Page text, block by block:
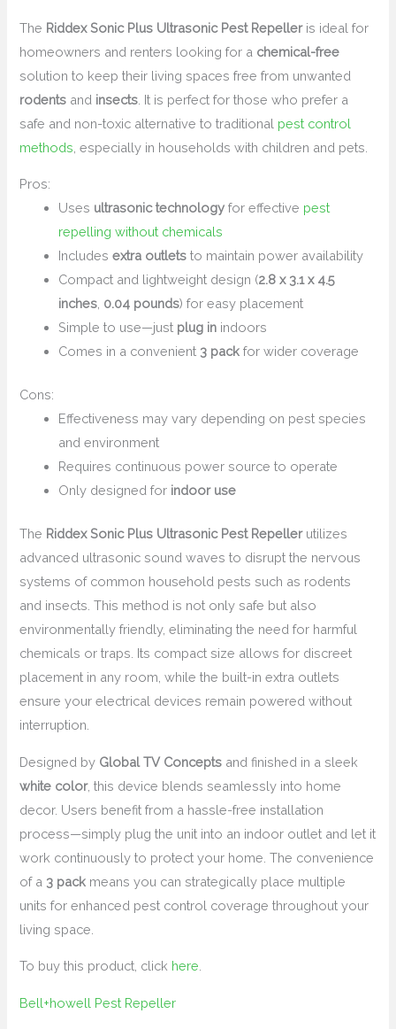
The Riddex Sonic Plus Ultrasonic Pest Repelleris ideal for
homeowners and renters looking for a chemical-free
solution to keep their living spaces free from unwanted
rodents and insects . It is perfect for those who prefer a
safe and non-toxic alternative to traditional pest control
methods , especially in households with children and pets.
Pros:
Uses ultrasonic technology for effective pest
repelling without chemicals
Includesextra outlets to maintain power availability
Compact and lightweight design (2.8 x 3.1 x 4.5
inches, 0.04 pounds) for easy placement
Simple to use—just plug in indoors
Comes in a convenient 3 pack for wider coverage
Cons:
Effectiveness may vary depending on pest species
and environment
Requires continuous power source to operate
Only designed for indoor use
The Riddex Sonic Plus Ultrasonic Pest Repellerutilizes
advanced ultrasonic sound waves to disrupt the nervous
systems of common household pests such as rodents
and insects. This method is not only safe but also
environmentally friendly, eliminating the need for harmful
chemicals or traps. Its compact size allows for discreet
placement in any room, while the built-in extra outlets
ensure your electrical devices remain powered without
interruption.
Designed by Global TV Concepts and finished in a sleek
white color, this device blends seamlessly into home
decor. Users benefit from a hassle-free installation
process—simply plug the unit into an indoor outlet and let it
work continuously to protect your home. The convenience
of a 3 pack means you can strategically place multiple
units for enhanced pest control coverage throughout your
living space.
To buy this product, click here
Bell+howell Pest Repeller